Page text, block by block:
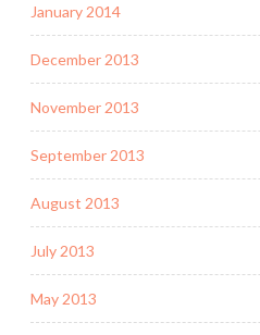
January 2014
December 2013
November 2013
September 2013
August 2013
July 2013
May 2013